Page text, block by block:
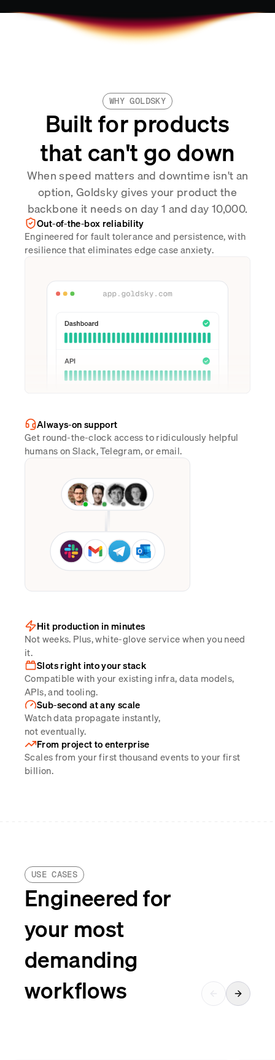
WHY GOLDSKY
Built for products
that can't go down
When speed matters and downtime isn't an
option, Goldsky gives your product the
backbone it needs on day 1 and day 10,000.
Out-of-the-box reliability
Engineered for fault tolerance and persistence, with
resilience that eliminates edge case anxiety.
Always-on support
Get round-the-clock access to ridiculously helpful
humans on Slack, Telegram, or email.
Hit production in minutes
Not weeks. Plus, white-glove service when you need
it.
Slots right into your stack
Compatible with your existing infra, data models,
APIs, and tooling.
Sub-second at any scale
Watch data propagate instantly,
not eventually.
From project to enterprise
Scales from your first thousand events to your first
billion.
USE CASES
Engineered for
your most
demanding
workflows